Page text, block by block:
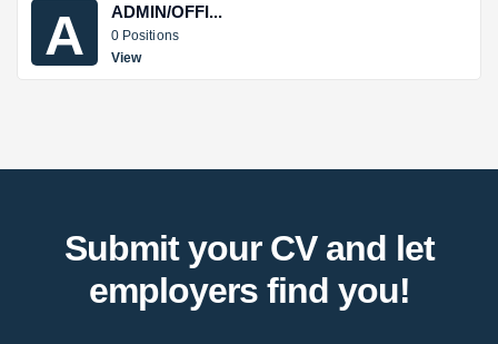
A ADMIN/OFFI...
0 Positions
View
Submit your CV and let
employers find you!